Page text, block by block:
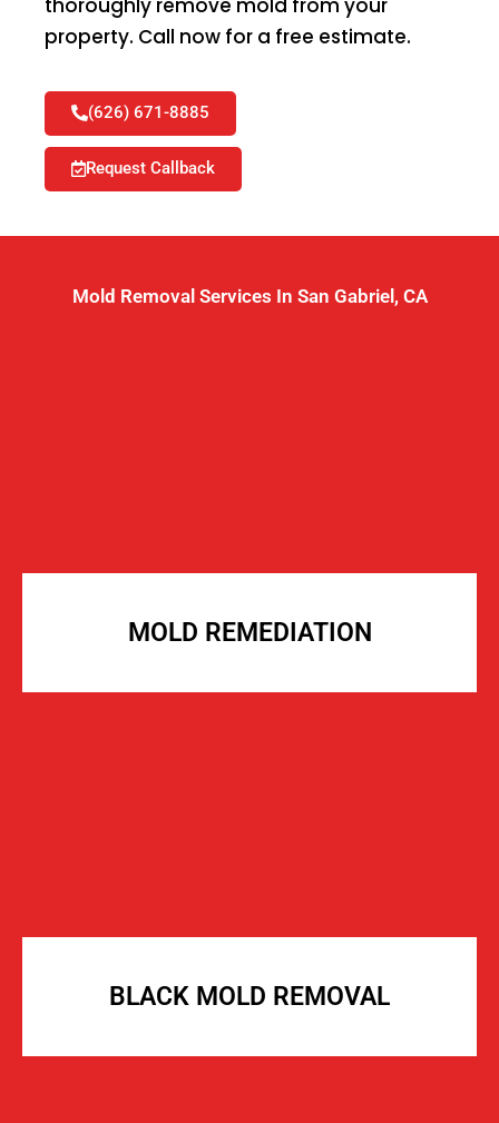
thoroughly remove mold from your
property. Call now for a free estimate.
(626) 671-8885
Request Callback
Mold Removal Services In San Gabriel, CA
MOLD REMEDIATION
BLACK MOLD REMOVAL